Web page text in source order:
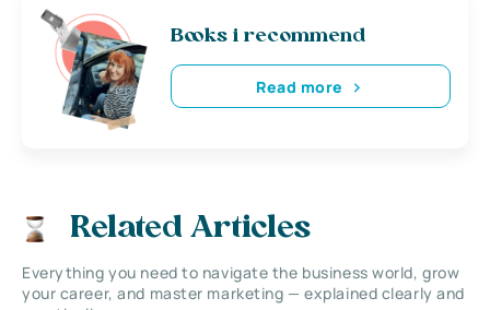
Books i recommend
Read more
Related Articles
Everything you need to navigate the business world, grow
your career, and master marketing — explained clearly and